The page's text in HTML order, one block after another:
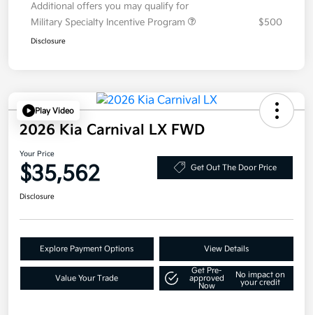
Additional offers you may qualify for
Military Specialty Incentive Program
$500
Disclosure
Play Video
2026 Kia Carnival LX FWD
Your Price
$35,562 Get Out The Door Price
Disclosure
Explore Payment Options View Details
Value Your Trade
Get Pre-
approved
Now
No impact on
your credit